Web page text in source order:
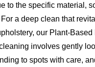
to the specific material,
a deep clean that
our Plant-Based
involves gently
to spots with care,